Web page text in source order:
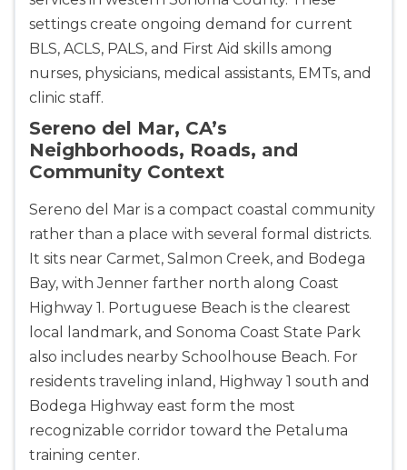
433
2
settings create ongoing demand for current
BLS, ACLS, PALS, and First Aid skills among
nurses, physicians, medical assistants, EMTs, and
clinic staff.
Sereno del Mar, CA’s
Neighborhoods, Roads, and
Community Context
Sereno del Mar is a compact coastal community
rather than a place with several formal districts.
It sits near Carmet, Salmon Creek, and Bodega
Bay, with Jenner farther north along Coast
Highway 1. Portuguese Beach is the clearest
local landmark, and Sonoma Coast State Park
also includes nearby Schoolhouse Beach. For
residents traveling inland, Highway 1 south and
Bodega Highway east form the most
recognizable corridor toward the Petaluma
training center.